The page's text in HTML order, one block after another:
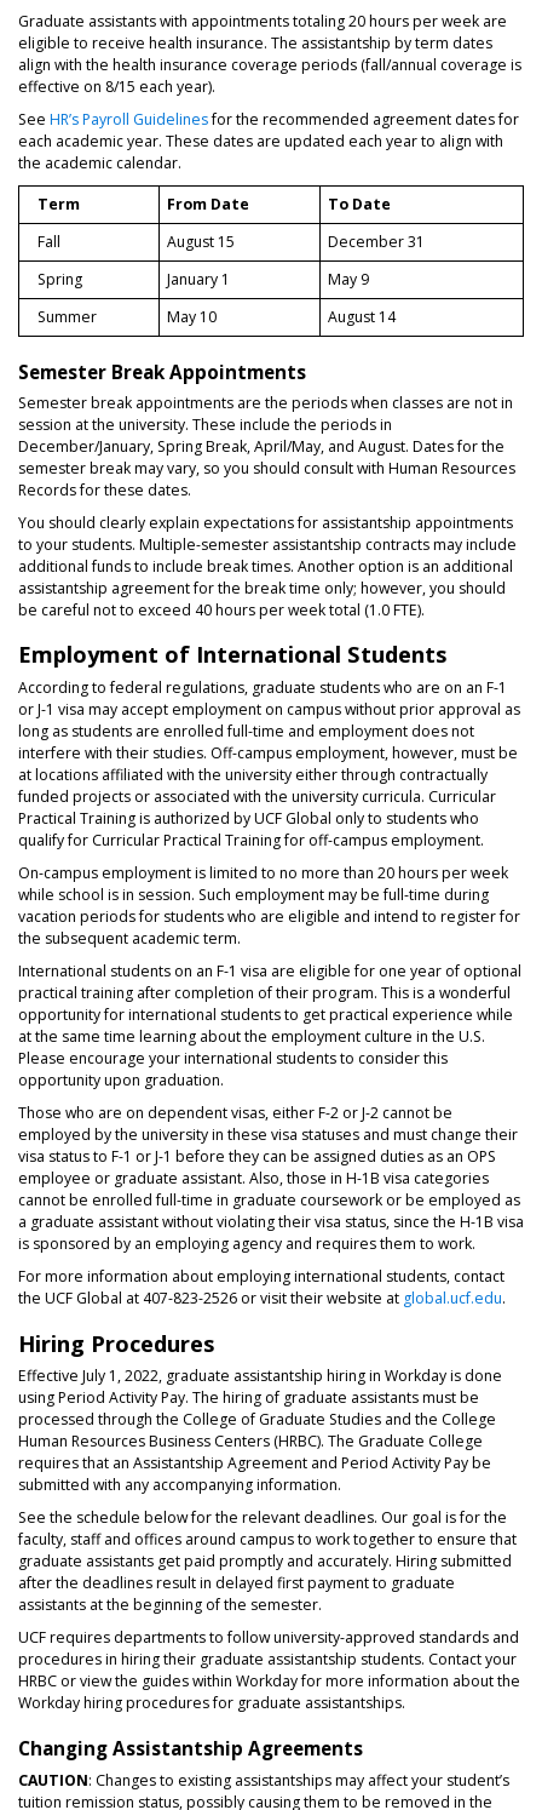
Graduate assistants with appointments totaling 20 hours per week are
eligible to receive health insurance. The assistantship by term dates
align with the health insurance coverage periods (fall/annual coverage is
effective on 8/15 each year).
See HR’s Payroll Guidelinesfor the recommended agreement dates for
each academic year. These dates are updated each year to align with
the academic calendar.
Term From Date
To Date
Fall
August 15
December 31
Spring
January 1
May 9
Summer
May 10 August 14
Semester Break Appointments
Semester break appointments are the periods when classes are not in
session at the university. These include the periods in
December/January, Spring Break, April/May, and August. Dates for the
semester break may vary, so you should consult with Human Resources
Records for these dates.
You should clearly explain expectations for assistantship appointments
to your students. Multiple-semester assistantship contracts may include
additional funds to include break times. Another option is an additional
assistantship agreement for the break time only; however, you should
be careful not to exceed 40 hours per week total (1.0 FTE).
Employment of International Students
According to federal regulations, graduate students who are on an F-1
or J-1 visa may accept employment on campus without prior approval as
long as students are enrolled full-time and employment does not
interfere with their studies. Off-campus employment, however, must be
at locations affiliated with the university either through contractually
funded projects or associated with the university curricula. Curricular
Practical Training is authorized by UCF Global only to students who
qualify for Curricular Practical Training for off-campus employment.
On-campus employment is limited to no more than 20 hours per week
while school is in session. Such employment may be full-time during
vacation periods for students who are eligible and intend to register for
the subsequent academic term.
International students on an F-1 visa are eligible for one year of optional
practical training after completion of their program. This is a wonderful
opportunity for international students to get practical experience while
at the same time learning about the employment culture in the U.S.
Please encourage your international students to consider this
opportunity upon graduation.
Those who are on dependent visas, either F-2 or J-2 cannot be
employed by the university in these visa statuses and must change their
visa status to F-1 or J-1 before they can be assigned duties as an OPS
employee or graduate assistant. Also, those in H-1B visa categories
cannot be enrolled full-time in graduate coursework or be employed as
a graduate assistant without violating their visa status, since the H-1B visa
is sponsored by an employing agency and requires them to work.
For more information about employing international students, contact
the UCF Global at 407-823-2526 or visit their website at global.ucf.edu.
Hiring Procedures
Effective July 1, 2022, graduate assistantship hiring in Workday is done
using Period Activity Pay. The hiring of graduate assistants must be
processed through the College of Graduate Studies and the College
Human Resources Business Centers (HRBC). The Graduate College
requires that an Assistantship Agreement and Period Activity Pay be
submitted with any accompanying information.
See the schedule below for the relevant deadlines. Our goal is for the
faculty, staff and offices around campus to work together to ensure that
graduate assistants get paid promptly and accurately. Hiring submitted
after the deadlines result in delayed first payment to graduate
assistants at the beginning of the semester.
UCF requires departments to follow university-approved standards and
procedures in hiring their graduate assistantship students. Contact your
HRBC or view the guides within Workday for more information about the
Workday hiring procedures for graduate assistantships.
Changing Assistantship Agreements
CAUTION: Changes to existing assistantships may affect your student’s
tuition remission status, possibly causing them to be removed in the